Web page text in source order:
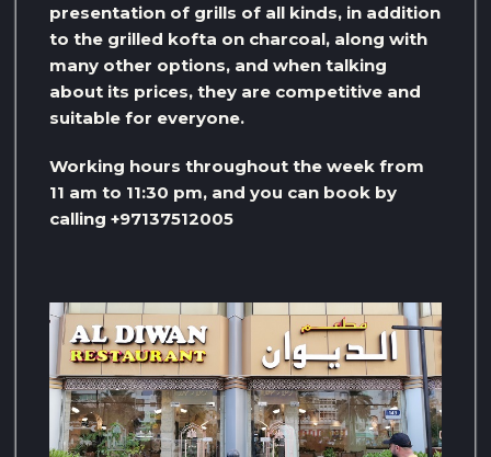
presentation of grills of all kinds, in addition
to the grilled kofta on charcoal, along with
many other options, and when talking
about its prices, they are competitive and
suitable for everyone.
Working hours throughout the week from
11 am to 11:30 pm, and you can book by
calling +97137512005